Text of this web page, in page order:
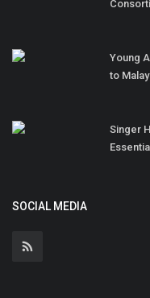
Young
to
Singer
SOCIAL MEDIA